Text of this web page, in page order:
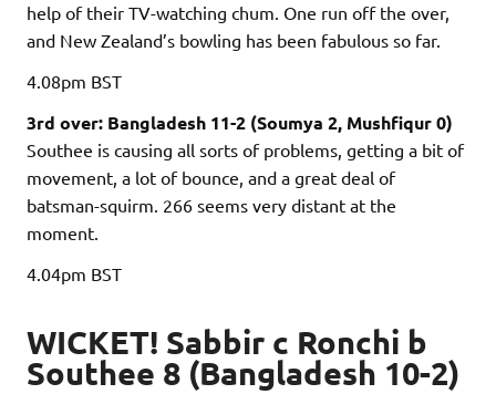
help of their TV-watching chum. One run off the over,
and New Zealand’s bowling has been fabulous so far.
4.08pm BST
3rd over: Bangladesh 11-2 (Soumya 2, Mushfiqur 0)
Southee is causing all sorts of problems, getting a bit of
movement, a lot of bounce, and a great deal of
batsman-squirm. 266 seems very distant at the
moment.
4.04pm BST
WICKET! Sabbir c Ronchi b
Southee 8 (Bangladesh 10-2)